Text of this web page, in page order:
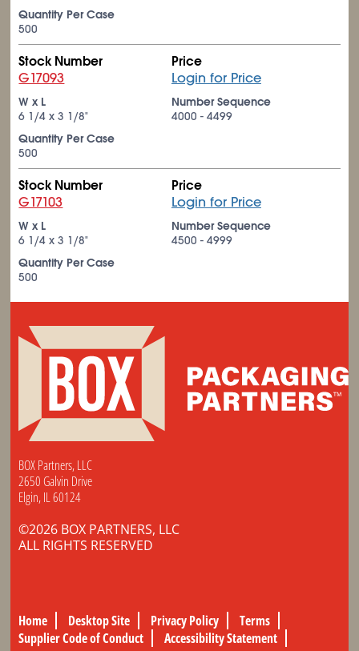
Quantity Per Case
500
Stock Number
G17093
Price
Login for Price
W x L
6 1/4 x 3 1/8"
Number Sequence
4000 - 4499
Quantity Per Case
500
Stock Number
G17103
Price
Login for Price
W x L
6 1/4 x 3 1/8"
Number Sequence
4500 - 4999
Quantity Per Case
500
BOX Partners, LLC
2650 Galvin Drive
Elgin, IL 60124
©2026 BOX PARTNERS, LLC
ALL RIGHTS RESERVED
Home Desktop Site Privacy Policy
Terms
Supplier Code of Conduct
Accessibility Statement